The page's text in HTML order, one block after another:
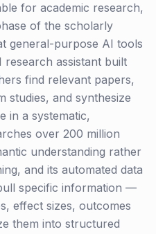
for academic research,
of the scholarly
general-purpose AI tools
research assistant built
find relevant papers,
studies, and synthesize
in a systematic,
over 200 million
understanding rather
and its automated data
specific information —
effect sizes, outcomes
them into structured